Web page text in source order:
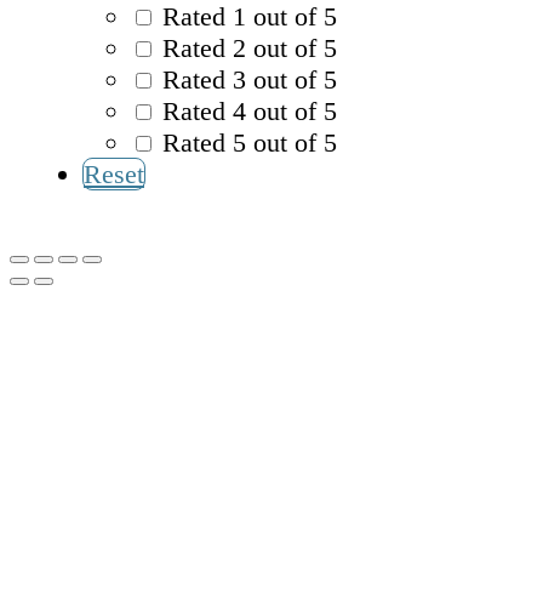
Rated 1 out of 5
Rated 2 out of 5
Rated 3 out of 5
Rated 4 out of 5
Rated 5 out of 5
Reset